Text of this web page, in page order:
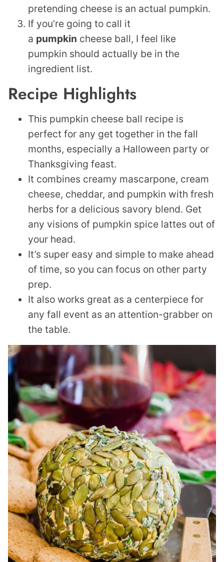
pretending cheese is an actual pumpkin.
If you’re going to call it
a pumpkin cheese ball, I feel like
pumpkin should actually be in the
ingredient list.
Recipe Highlights
This pumpkin cheese ball recipe is
perfect for any get together in the fall
months, especially a Halloween party or
Thanksgiving feast.
It combines creamy mascarpone, cream
cheese, cheddar, and pumpkin with fresh
herbs for a delicious savory blend. Get
any visions of pumpkin spice lattes out of
your head.
It’s super easy and simple to make ahead
of time, so you can focus on other party
prep.
It also works great as a centerpiece for
any fall event as an attention-grabber on
the table.